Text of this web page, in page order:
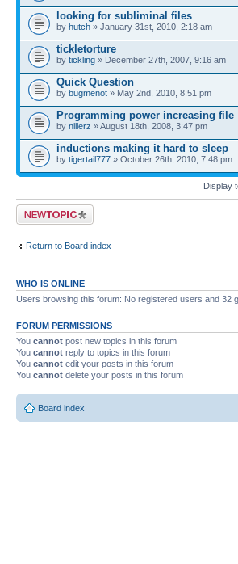
looking for subliminal files
by hutch » January 31st, 2010, 2:18 am
tickletorture
by tickling » December 27th, 2007, 9:16 am
Quick Question
by bugmenot » May 2nd, 2010, 8:51 pm
Programming power increasing file
by nillerz » August 18th, 2008, 3:47 pm
inductions making it hard to sleep
by tigertail777 » October 26th, 2010, 7:48 pm
Display
Post a new topic
Return to Board index
WHO IS ONLINE
Users browsing this forum: No registered users and 32
FORUM PERMISSIONS
You cannot post new topics in this forum
You cannot reply to topics in this forum
You cannot edit your posts in this forum
You cannot delete your posts in this forum
Board index